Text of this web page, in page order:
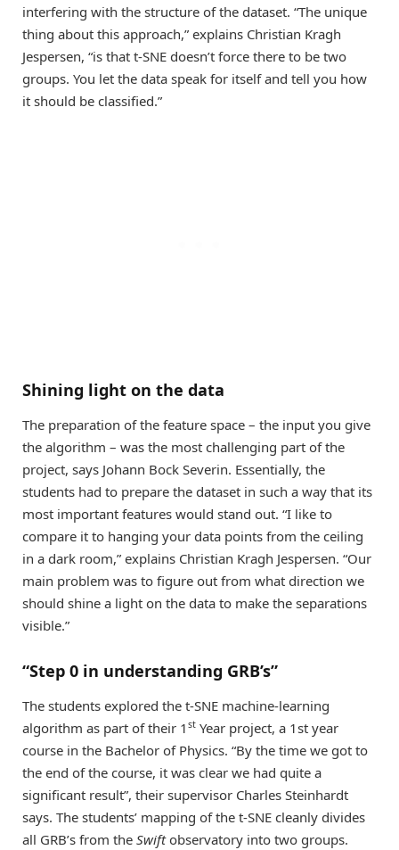
interfering with the structure of the dataset. “The unique
thing about this approach,” explains Christian Kragh
Jespersen, “is that t-SNE doesn’t force there to be two
groups. You let the data speak for itself and tell you how
it should be classified.”
Shining light on the data
The preparation of the feature space – the input you give
the algorithm – was the most challenging part of the
project, says Johann Bock Severin. Essentially, the
students had to prepare the dataset in such a way that its
most important features would stand out. “I like to
compare it to hanging your data points from the ceiling
in a dark room,” explains Christian Kragh Jespersen. “Our
main problem was to figure out from what direction we
should shine a light on the data to make the separations
visible.”
“Step 0 in understanding GRB’s”
The students explored the t-SNE machine-learning
algorithm as part of their 1 st Year project, a 1st year
course in the Bachelor of Physics. “By the time we got to
the end of the course, it was clear we had quite a
significant result”, their supervisor Charles Steinhardt
says. The students’ mapping of the t-SNE cleanly divides
all GRB’s from the Swiftobservatory into two groups.